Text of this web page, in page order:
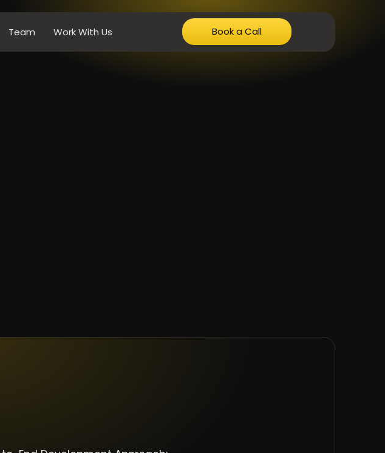
Team Work With Us Book a Call